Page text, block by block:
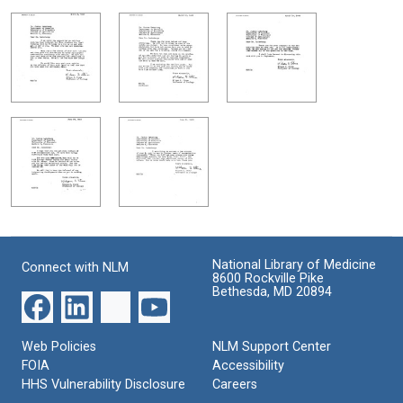
Connect with NLM
National Library of Medicine
8600 Rockville Pike
Bethesda, MD 20894
Web Policies
FOIA
HHS Vulnerability Disclosure
NLM Support Center
Accessibility
Careers